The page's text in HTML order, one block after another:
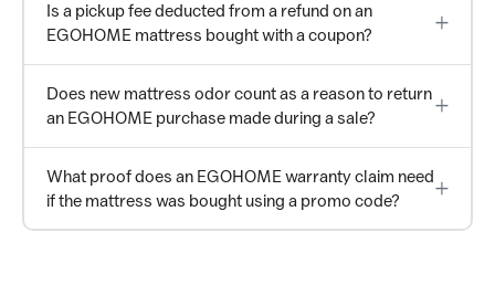
Is a pickup fee deducted from a refund on an
EGOHOME mattress bought with a coupon?
Does new mattress odor count as a reason to return
an EGOHOME purchase made during a sale?
What proof does an EGOHOME warranty claim need
if the mattress was bought using a promo code?